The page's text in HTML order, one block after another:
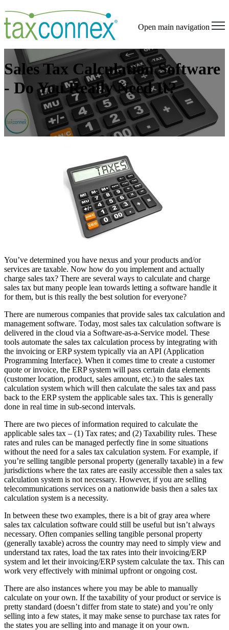
Open main navigation
Sales Tax Calculation Software
- Do You Really Need It?
You’ve determined you have nexus and your products and/or
services are taxable. Now how do you implement and actually
charge sales tax? There are several ways to calculate and charge
sales tax but many people lean towards letting a software handle it
for them, but is this really the best solution for everyone?
There are numerous companies that provide sales tax calculation and
management software. Today, most sales tax calculation software is
delivered in the cloud via a Software-as-a-Service model. These
tools automate the sales tax calculation process by integrating with
the invoicing or ERP system typically via an API (Application
Programming Interface). When it comes time to create a customer
quote or invoice, the ERP system will pass certain data elements
(customer location, product, sales amount, etc.) to the sales tax
calculation system which will then calculate the sales tax and pass
back to the ERP system the applicable sales tax. This is generally
done in real time in sub-second intervals.
There are two pieces of information required to calculate the
applicable sales tax – (1) Tax rates; and (2) Taxability rules. These
rates and rules can be managed perfectly fine in some situations
without the need for a sales tax calculation system. For example, if
you’re selling tangible personal property (generally taxable) in a few
jurisdictions where the tax rates are easily accessible then a sales tax
calculation system is not necessary. However, if you are selling
telecommunications services on a nationwide basis then a sales tax
calculation system is a necessity.
In between these two examples, there is a bit of gray area where
sales tax calculation software could still be useful but isn’t always
necessary. Often companies selling tangible personal property
(generally taxable) across the country may need to simply view and
understand tax rates, load the tax rates into their invoicing/ERP
system and let their invoicing/ERP system calculate the tax. This can
work very effectively with minimal upfront or ongoing cost.
There are also instances where you may be able to manually
calculate on your own. If the taxability of your product or service is
pretty standard (doesn’t differ from state to state) and you’re only
selling into a few states, it may make sense to purchase tax rates for
the states you are selling into and manage it on your own.